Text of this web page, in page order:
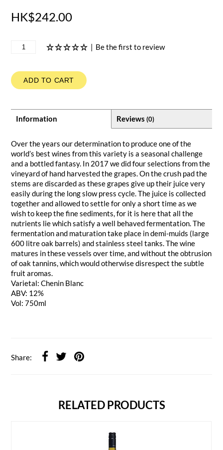
HK$242.00
| Be the first to review
ADD TO CART
Information Reviews (0)
Over the years our determination to produce one of the
world’s best wines from this variety is a seasonal challenge
and a bottled fantasy. In 2017 we did four selections from the
vineyard of hand harvested the grapes. On the crush pad the
stems are discarded as these grapes give up their juice very
easily during the long slow press cycle. The juice is collected
together and allowed to settle for only a short time as we
wish to keep the fine sediments, for it is here that all the
nutrients lie which satisfy a well behaved fermentation. The
fermentation and maturation take place in demi-muids (large
600 litre oak barrels) and stainless steel tanks. The wine
matures in these vessels over time, and without the obtrusion
of oak tannins, which would otherwise disrespect the subtle
fruit aromas.
Varietal: Chenin Blanc
ABV: 12%
Vol: 750ml
Share:
RELATED PRODUCTS